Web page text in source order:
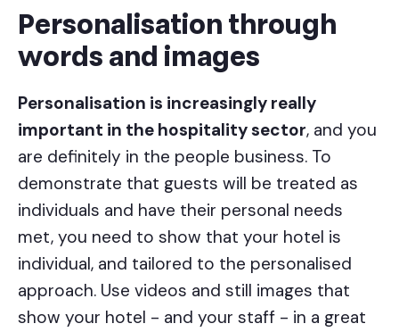
Personalisation through
words and images
Personalisation is increasingly really
important in the hospitality sector, and you
are definitely in the people business. To
demonstrate that guests will be treated as
individuals and have their personal needs
met, you need to show that your hotel is
individual, and tailored to the personalised
approach. Use videos and still images that
show your hotel - and your staff - in a great